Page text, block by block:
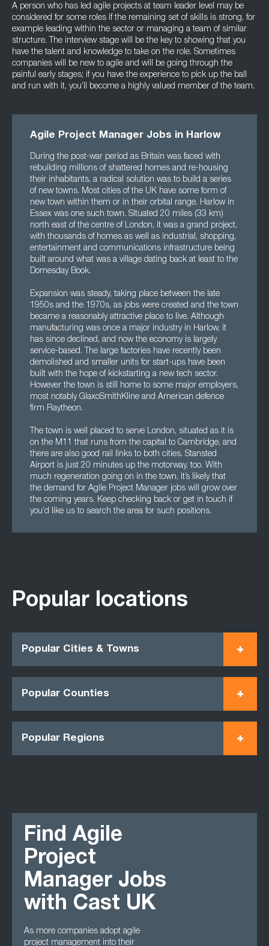
A person who has led agile projects at team leader level may be
considered for some roles if the remaining set of skills is strong, for
example leading within the sector or managing a team of similar
structure. The interview stage will be the key to showing that you
have the talent and knowledge to take on the role. Sometimes
companies will be new to agile and will be going through the
painful early stages; if you have the experience to pick up the ball
and run with it, you’ll become a highly valued member of the team.
Agile Project Manager Jobs in Harlow
During the post-war period as Britain was faced with
rebuilding millions of shattered homes and re-housing
their inhabitants, a radical solution was to build a series
of new towns. Most cities of the UK have some form of
new town within them or in their orbital range. Harlow in
Essex was one such town. Situated 20 miles (33 km)
north east of the centre of London, it was a grand project,
with thousands of homes as well as industrial, shopping,
entertainment and communications infrastructure being
built around what was a village dating back at least to the
Domesday Book.
Expansion was steady, taking place between the late
1950s and the 1970s, as jobs were created and the town
became a reasonably attractive place to live. Although
manufacturing was once a major industry in Harlow, it
has since declined, and now the economy is largely
service-based. The large factories have recently been
demolished and smaller units for start-ups have been
built with the hope of kickstarting a new tech sector.
However the town is still home to some major employers,
most notably GlaxoSmithKline and American defence
firm Raytheon.
The town is well placed to serve London, situated as it is
on the M11 that runs from the capital to Cambridge, and
there are also good rail links to both cities. Stansted
Airport is just 20 minutes up the motorway, too. With
much regeneration going on in the town, it’s likely that
the demand for Agile Project Manager jobs will grow over
the coming years. Keep checking back or get in touch if
you’d like us to search the area for such positions.
Popular locations
Popular Cities & Towns
Popular Counties
Popular Regions
Find Agile
Project
Manager Jobs
with Cast UK
As more companies adopt agile
project management into their